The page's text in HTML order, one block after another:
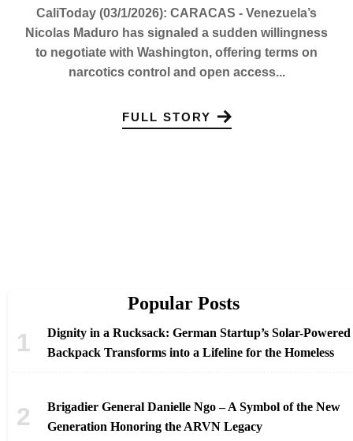
CaliToday (03/1/2026): CARACAS - Venezuela’s
Nicolas Maduro has signaled a sudden willingness
to negotiate with Washington, offering terms on
narcotics control and open access...
FULL STORY
Popular Posts
Dignity in a Rucksack: German Startup’s Solar-Powered
Backpack Transforms into a Lifeline for the Homeless
Brigadier General Danielle Ngo – A Symbol of the New
Generation Honoring the ARVN Legacy